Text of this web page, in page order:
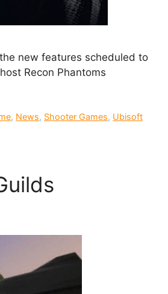
new features scheduled to
Recon Phantoms
, News, Shooter Games, Ubisoft